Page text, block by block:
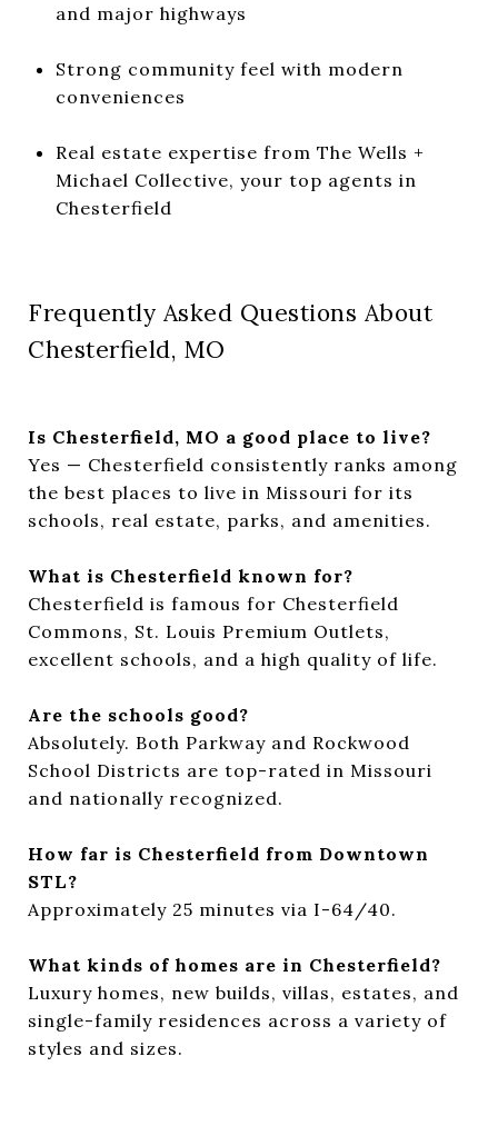
and major highways
Strong community feel with modern
conveniences
Real estate expertise from The Wells +
Michael Collective, your top agents in
Chesterfield
Frequently Asked Questions About
Chesterfield, MO
Is Chesterfield, MO a good place to live?
Yes — Chesterfield consistently ranks among
the best places to live in Missouri for its
schools, real estate, parks, and amenities.
What is Chesterfield known for?
Chesterfield is famous for Chesterfield
Commons, St. Louis Premium Outlets,
excellent schools, and a high quality of life.
Are the schools good?
Absolutely. Both Parkway and Rockwood
School Districts are top-rated in Missouri
and nationally recognized.
How far is Chesterfield from Downtown
STL?
Approximately 25 minutes via I-64/40.
What kinds of homes are in Chesterfield?
Luxury homes, new builds, villas, estates, and
single-family residences across a variety of
styles and sizes.